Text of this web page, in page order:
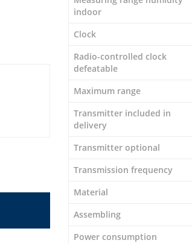
indoor
Clock
Radio-controlled clock
defeatable
Maximum range
Transmitter included in
delivery
Transmitter optional
Transmission frequency
Material
Assembling
Power consumption